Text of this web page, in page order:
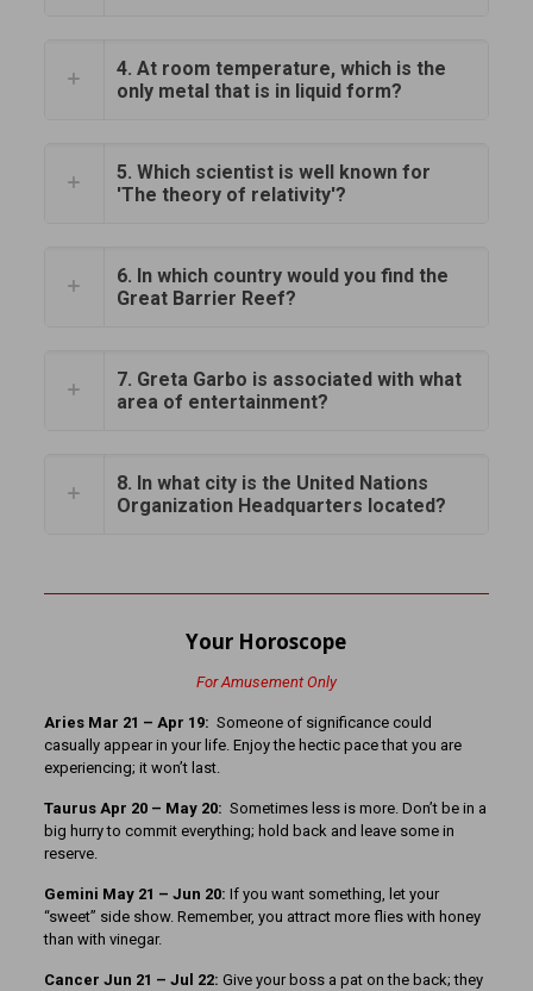
4. At room temperature, which is the
only metal that is in liquid form?
5. Which scientist is well known for
'The theory of relativity'?
6. In which country would you find the
Great Barrier Reef?
7. Greta Garbo is associated with what
area of entertainment?
8. In what city is the United Nations
Organization Headquarters located?
Your Horoscope
For Amusement Only
Aries Mar 21 – Apr 19: Someone of significance could
casually appear in your life. Enjoy the hectic pace that you are
experiencing; it won’t last.
Taurus Apr 20 – May 20: Sometimes less is more. Don’t be in a
big hurry to commit everything; hold back and leave some in
reserve.
Gemini May 21 – Jun 20: If you want something, let your
“sweet” side show. Remember, you attract more flies with honey
than with vinegar.
Cancer Jun 21 – Jul 22: Give your boss a pat on the back; they